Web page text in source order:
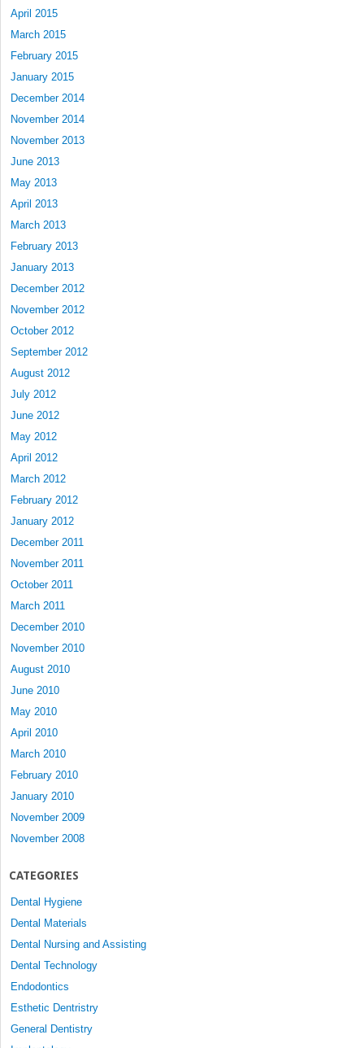
April 2015
March 2015
February 2015
January 2015
December 2014
November 2014
November 2013
June 2013
May 2013
April 2013
March 2013
February 2013
January 2013
December 2012
November 2012
October 2012
September 2012
August 2012
July 2012
June 2012
May 2012
April 2012
March 2012
February 2012
January 2012
December 2011
November 2011
October 2011
March 2011
December 2010
November 2010
August 2010
June 2010
May 2010
April 2010
March 2010
February 2010
January 2010
November 2009
November 2008
CATEGORIES
Dental Hygiene
Dental Materials
Dental Nursing and Assisting
Dental Technology
Endodontics
Esthetic Dentristry
General Dentistry